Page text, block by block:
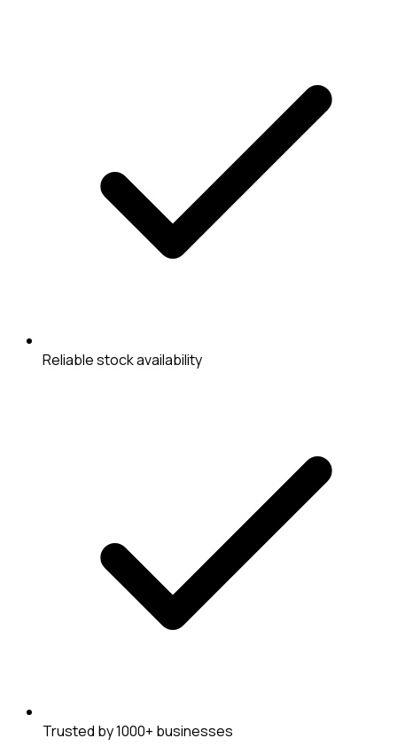
Reliable stock availability
Trusted by 1000+ businesses